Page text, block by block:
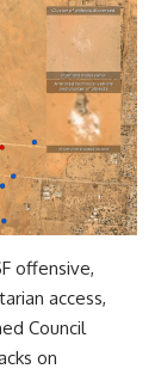
offensive,
access,
Council
on